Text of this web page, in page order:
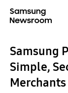
Samsung
Simple,